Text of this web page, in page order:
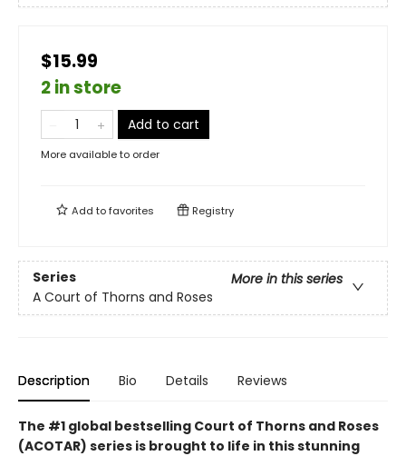
$15.99
2 in store
Add to cart
More available to order
Add tofavorites Registry
Series
More in this series
A Court of Thorns and Roses
Description Bio Details Reviews
The #1 global bestselling Court of Thorns and Roses
(ACOTAR) series is brought to life in this stunning